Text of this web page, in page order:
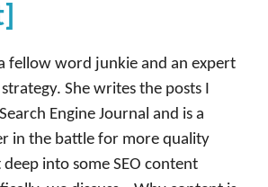
fellow word junkie and an expert
She writes the posts I
Engine Journal and is a
in the battle for more quality
into some SEO content